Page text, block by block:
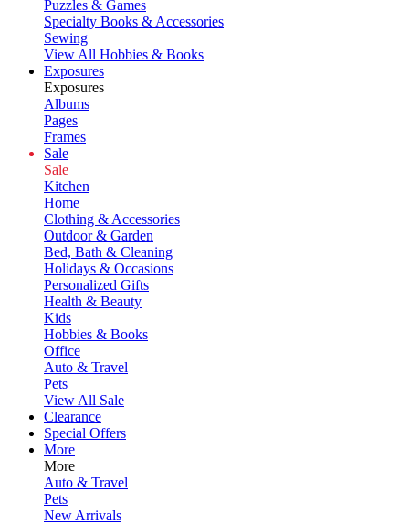
Puzzles & Games
Specialty Books & Accessories
Sewing
View All Hobbies & Books
Exposures
Exposures
Albums
Pages
Frames
Sale
Sale
Kitchen
Home
Clothing & Accessories
Outdoor & Garden
Bed, Bath & Cleaning
Holidays & Occasions
Personalized Gifts
Health & Beauty
Kids
Hobbies & Books
Office
Auto & Travel
Pets
View All Sale
Clearance
Special Offers
More
More
Auto & Travel
Pets
New Arrivals